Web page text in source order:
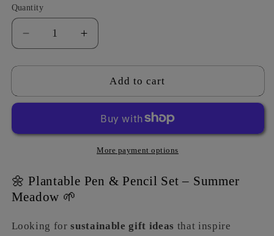
Quantity
Decrease
quantity
for
&amp;
-
Increase
quantity
for
&amp;
Set
-
Summer
Add to cart
More payment options
🌼 Plantable Pen & Pencil Set – Summer
Meadow 🌱
Looking forsustainable gift ideas that inspire